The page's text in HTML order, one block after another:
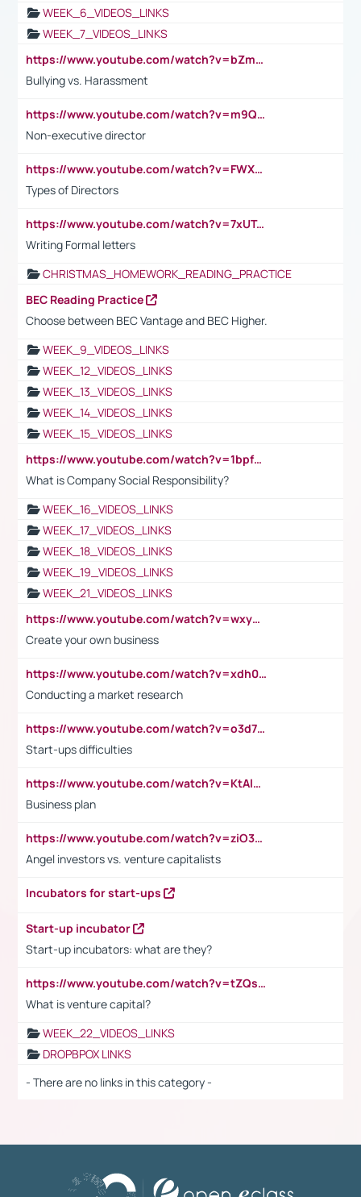
WEEK_6_VIDEOS_LINKS
WEEK_7_VIDEOS_LINKS
https://www.youtube.com/watch?v=bZmmp7i9Tsc
Bullying vs. Harassment
https://www.youtube.com/watch?v=m9QI6ZK_nag
Non-executive director
https://www.youtube.com/watch?v=FWXK31TKoQk&t=1s
Types of Directors
https://www.youtube.com/watch?v=7xUTguLaaXI&t=18s
Writing Formal letters
CHRISTMAS_HOMEWORK_READING_PRACTICE
BEC Reading Practice
Choose between BEC Vantage and BEC Higher.
WEEK_9_VIDEOS_LINKS
WEEK_12_VIDEOS_LINKS
WEEK_13_VIDEOS_LINKS
WEEK_14_VIDEOS_LINKS
WEEK_15_VIDEOS_LINKS
https://www.youtube.com/watch?v=1bpf_sHebLI
What is Company Social Responsibility?
WEEK_16_VIDEOS_LINKS
WEEK_17_VIDEOS_LINKS
WEEK_18_VIDEOS_LINKS
WEEK_19_VIDEOS_LINKS
WEEK_21_VIDEOS_LINKS
https://www.youtube.com/watch?v=wxyGeUkPYFM
Create your own business
https://www.youtube.com/watch?v=xdh0H0qvUNc
Conducting a market research
https://www.youtube.com/watch?v=o3d7eUNmOps
Start-ups difficulties
https://www.youtube.com/watch?v=KtAlRoIZ5Ns
Business plan
https://www.youtube.com/watch?v=ziO3L124M2I
Angel investors vs. venture capitalists
Incubators for start-ups
Start-up incubator
Start-up incubators: what are they?
https://www.youtube.com/watch?v=tZQsnfpOisc&t=75s
What is venture capital?
WEEK_22_VIDEOS_LINKS
DROPBPOX LINKS
- There are no links in this category -